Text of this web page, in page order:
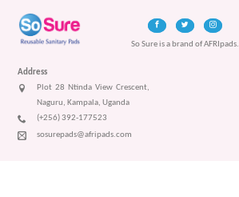
So Sure is a brand of AFRIpads.
Address
Plot 28 Ntinda View Crescent,
Naguru, Kampala, Uganda
(+256) 392-177523
sosurepads@afripads.com